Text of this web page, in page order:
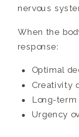
nervous
When the
response:
Optimal
Creativity
Long-
Urgency